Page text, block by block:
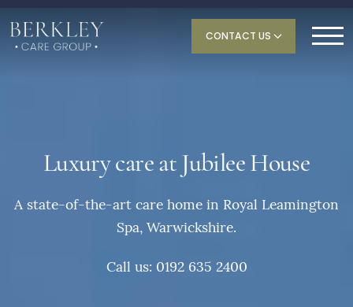
CONTACT US
Luxury care at Jubilee House
A state-of-the-art care home in Royal Leamington
Spa, Warwickshire.
Call us: 0192 635 2400